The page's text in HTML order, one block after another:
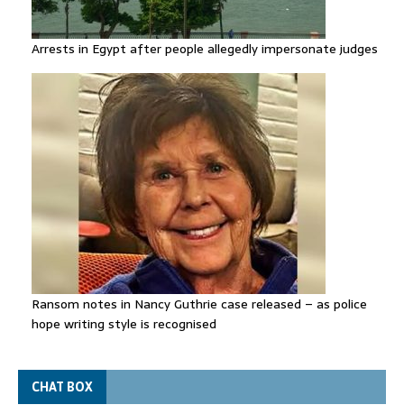
Arrests in Egypt after people allegedly impersonate judges
Ransom notes in Nancy Guthrie case released – as police
hope writing style is recognised
CHAT BOX